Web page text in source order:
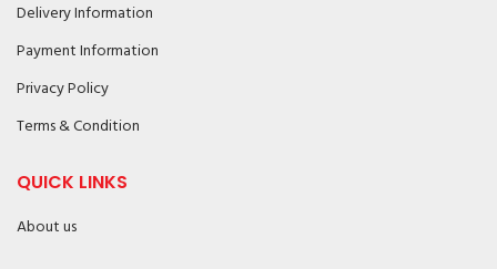
Delivery Information
Payment Information
Privacy Policy
Terms & Condition
QUICK LINKS
About us